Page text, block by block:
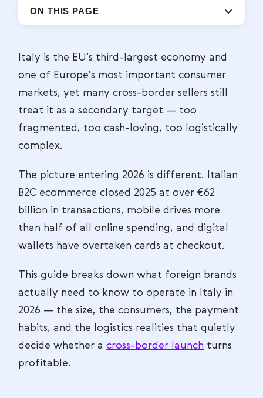
ON THIS PAGE
Italy is the EU’s third-largest economy and
one of Europe’s most important consumer
markets, yet many cross-border sellers still
treat it as a secondary target — too
fragmented, too cash-loving, too logistically
complex.
The picture entering 2026 is different. Italian
B2C ecommerce closed 2025 at over €62
billion in transactions, mobile drives more
than half of all online spending, and digital
wallets have overtaken cards at checkout.
This guide breaks down what foreign brands
actually need to know to operate in Italy in
2026 — the size, the consumers, the payment
habits, and the logistics realities that quietly
decide whether a cross-border launch turns
profitable.